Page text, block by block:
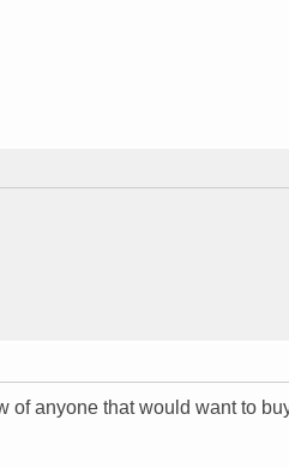
of anyone that would want to